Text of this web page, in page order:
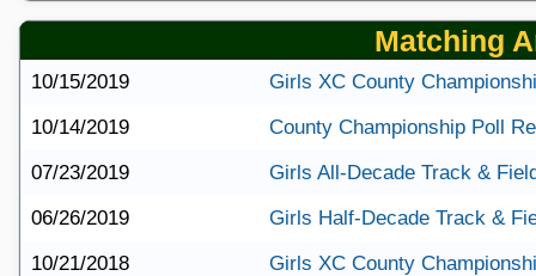
Matching
10/15/2019
Girls XC County
10/14/2019
County Championship Poll
07/23/2019
Girls All-Decade Track &
06/26/2019
Girls Half-Decade Track &
10/21/2018
Girls XC County